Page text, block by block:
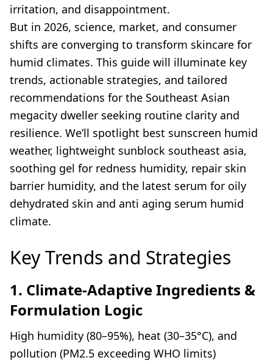
irritation, and disappointment.
But in 2026, science, market, and consumer
shifts are converging to transform skincare for
humid climates. This guide will illuminate key
trends, actionable strategies, and tailored
recommendations for the Southeast Asian
megacity dweller seeking routine clarity and
resilience. We’ll spotlight best sunscreen humid
weather, lightweight sunblock southeast asia,
soothing gel for redness humidity, repair skin
barrier humidity, and the latest serum for oily
dehydrated skin and anti aging serum humid
climate.
Key Trends and Strategies
1. Climate-Adaptive Ingredients &
Formulation Logic
High humidity (80–95%), heat (30–35°C), and
pollution (PM2.5 exceeding WHO limits)